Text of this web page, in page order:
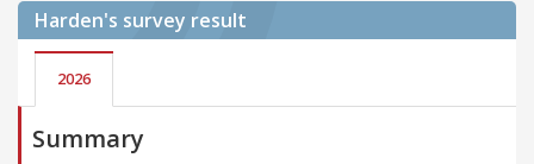
Harden's survey result
2026
Summary